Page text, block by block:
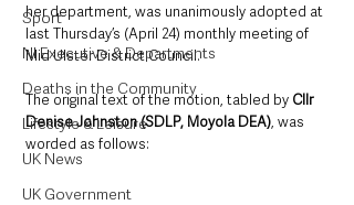
Sport
NI Executive & Departments
Deaths in the Community
Lifestyle & Leisure
UK News
UK Government
her department, was unanimously adopted at
last Thursday’s (April 24) monthly meeting of
Mid Ulster District Council.
The original text of the motion, tabled by Cllr
Denise Johnston (SDLP, Moyola DEA), was
worded as follows: